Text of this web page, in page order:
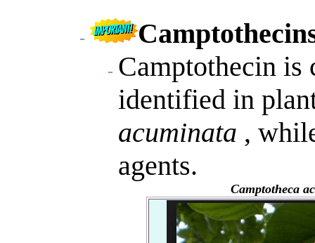
Camptothecin is
identified in
acuminata ,
agents.
Camptotheca